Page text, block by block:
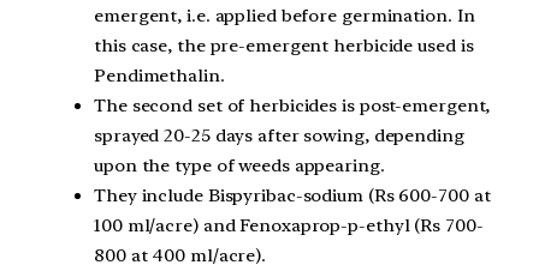
emergent, i.e. applied before germination. In
this case, the pre-emergent herbicide used is
Pendimethalin.
The second set of herbicides is post-emergent,
sprayed 20-25 days after sowing, depending
upon the type of weeds appearing.
They include Bispyribac-sodium (Rs 600-700 at
100 ml/acre) and Fenoxaprop-p-ethyl (Rs 700-
800 at 400 ml/acre).